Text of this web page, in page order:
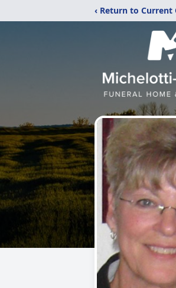
‹ Return to Current